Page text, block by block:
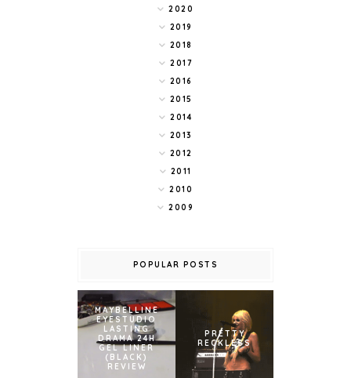
2020
2019
2018
2017
2016
2015
2014
2013
2012
2011
2010
2009
POPULAR POSTS
MAYBELLINE
EYESTUDIO
LASTING
DRAMA 24H
GEL LINER
(BLACK)
REVIEW
PRETTY
RECKLESS